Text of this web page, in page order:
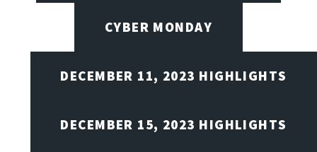
CYBER MONDAY
DECEMBER 11, 2023 HIGHLIGHTS
DECEMBER 15, 2023 HIGHLIGHTS